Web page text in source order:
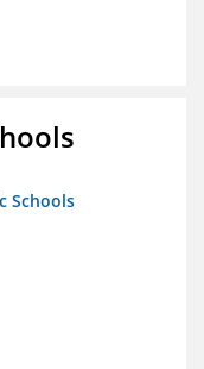
Schools